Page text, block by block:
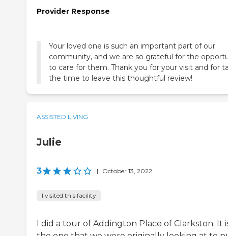
Provider Response
Your loved one is such an important part of our
community, and we are so grateful for the
to care for them. Thank you for your visit and for
the time to leave this thoughtful review!
ASSISTED LIVING
Julie
3 | October 13, 2022
I visited this facility
I did a tour of Addington Place of Clarkston. It